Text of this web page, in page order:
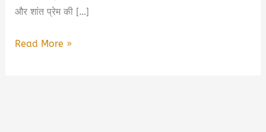
और शांत प्रेम की […]
Aadhi
Read More »